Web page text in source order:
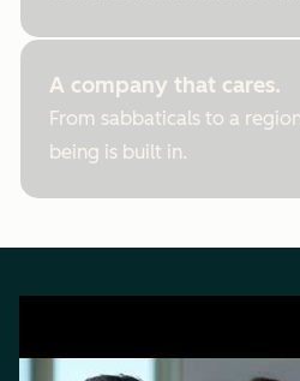
A company that cares.
From sabbaticals to a
being is built in.